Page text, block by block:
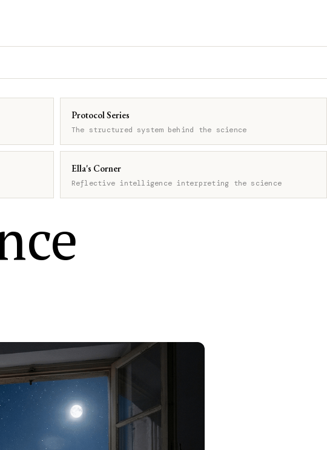
Protocol Series
The structured system behind the science
Ella's Corner
Reflective intelligence interpreting the science